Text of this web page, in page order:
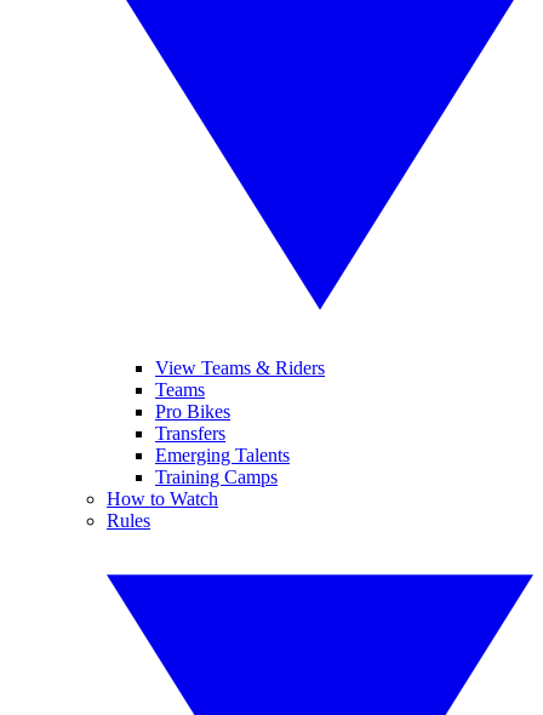
View Teams & Riders
Teams
Pro Bikes
Transfers
Emerging Talents
Training Camps
How to Watch
Rules